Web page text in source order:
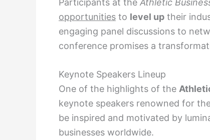
opportunities to level up their
engaging panel discussions to
conference promises a
Keynote Speakers Lineup
One of the highlights of the
keynote speakers renowned for
be inspired and motivated by
businesses worldwide.